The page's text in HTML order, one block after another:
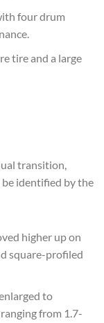
four drum
tire and a large
transition,
be identified by the
higher up on
square-profiled
to
from 1.7-